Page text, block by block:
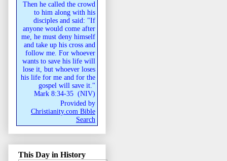
Then he called the crowd
to him along with his
disciples and said: "If
anyone would come after
me, he must deny himself
and take up his cross and
follow me. For whoever
wants to save his life will
lose it, but whoever loses
his life for me and for the
gospel will save it."
Mark 8:34-35 (NIV)
Provided by
Christianity.com Bible
Search
This Day in History